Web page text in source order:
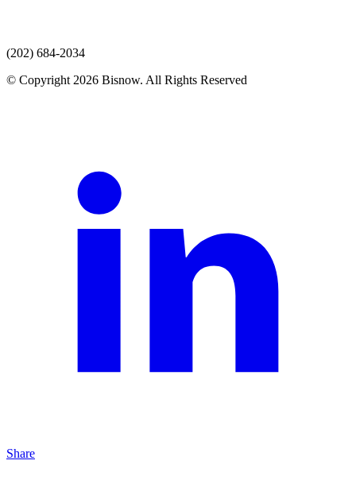
(202) 684-2034
© Copyright 2026 Bisnow. All Rights Reserved
Share